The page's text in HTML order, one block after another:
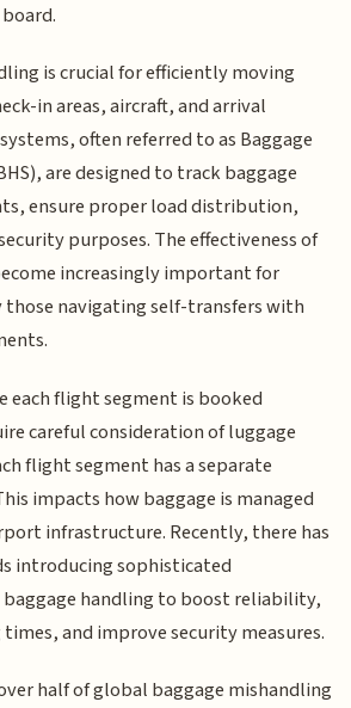
is crucial for efficiently moving
in areas, aircraft, and arrival
often referred to as Baggage
are designed to track baggage
ensure proper load distribution,
purposes. The effectiveness of
increasingly important for
navigating self-transfers with
each flight segment is booked
careful consideration of luggage
flight segment has a separate
impacts how baggage is managed
infrastructure. Recently, there has
introducing sophisticated
handling to boost reliability,
and improve security measures.
half of global baggage mishandling